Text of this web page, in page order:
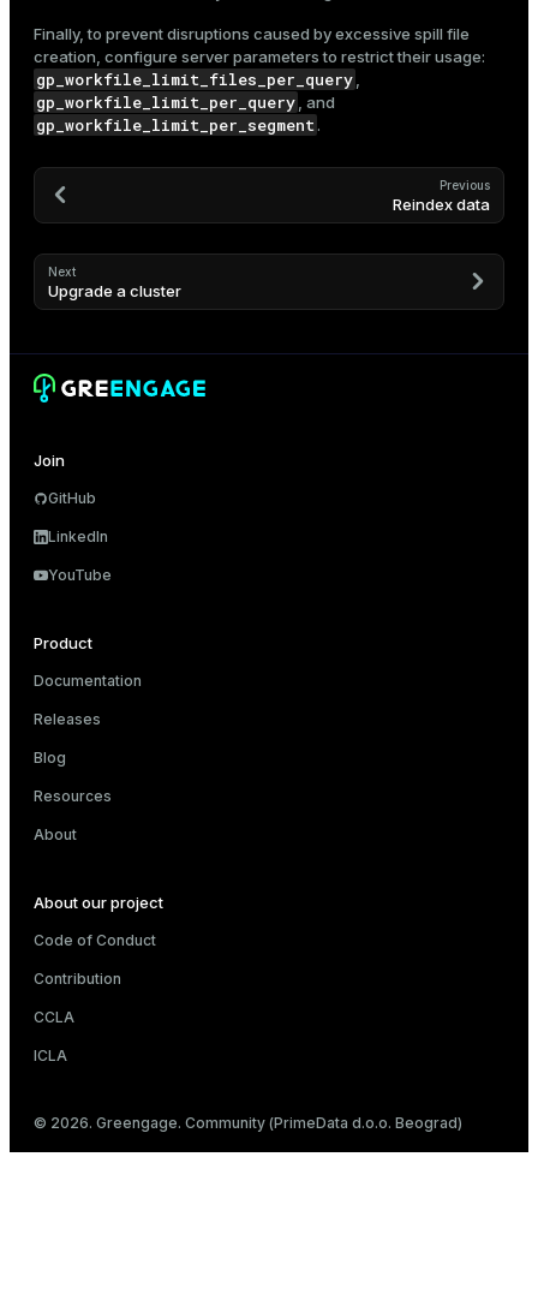
Finally, to prevent disruptions caused by excessive spill file
creation, configure server parameters to restrict their usage:
gp_workfile_limit_files_per_query
gp_workfile_limit_per_query , and
gp_workfile_limit_per_segment.
Previous
Reindex data
Next
Upgrade a cluster
Join
GitHub
LinkedIn
YouTube
Product
Documentation
Releases
Blog
Resources
About
About our project
Code of Conduct
Contribution
CCLA
ICLA
© 2026. Greengage. Community (PrimeData d.o.o. Beograd)